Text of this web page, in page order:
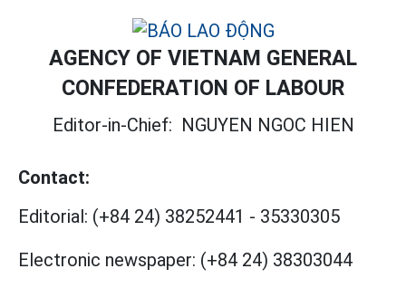
AGENCY OF VIETNAM GENERAL
CONFEDERATION OF LABOUR
Editor-in-Chief: NGUYEN NGOC HIEN
Contact:
Editorial: (+84 24) 38252441 - 35330305
Electronic newspaper: (+84 24) 38303044